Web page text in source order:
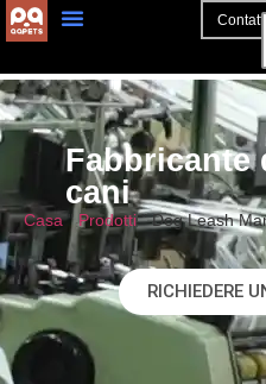
Contatto
Fabbricante
cani
Casa"Prodotti"Dog Leash
RICHIEDERE